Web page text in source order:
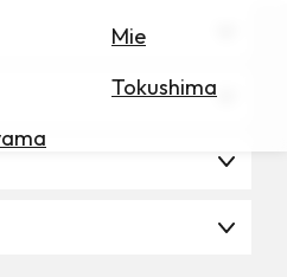
Mie
Tokushima